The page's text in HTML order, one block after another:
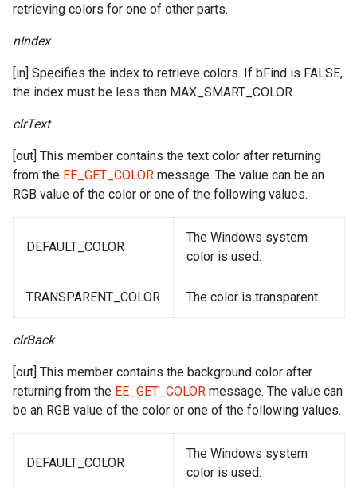
retrieving colors for one of other parts.
nIndex
[in] Specifies the index to retrieve colors. If bFind is FALSE,
the index must be less than MAX_SMART_COLOR.
clrText
[out] This member contains the text color after returning
from the EE_GET_COLOR message. The value can be an
RGB value of the color or one of the following values.
DEFAULT_COLOR
The Windows system
color is used.
TRANSPARENT_COLOR The color is transparent.
clrBack
[out] This member contains the background color after
returning from the EE_GET_COLOR message. The value can
be an RGB value of the color or one of the following values.
DEFAULT_COLOR
The Windows system
color is used.